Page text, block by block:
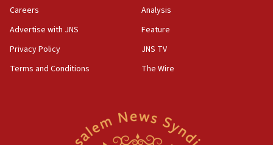
Israeli Navy conducts largest drill since Oct. 7
06:55
Palestinians attack Israeli civilians who
Israel’s FM meets Colombia’s president-elect
Careers
Advertise with JNS
Privacy Policy
Terms and Conditions
Analysis
Feature
JNS TV
The Wire